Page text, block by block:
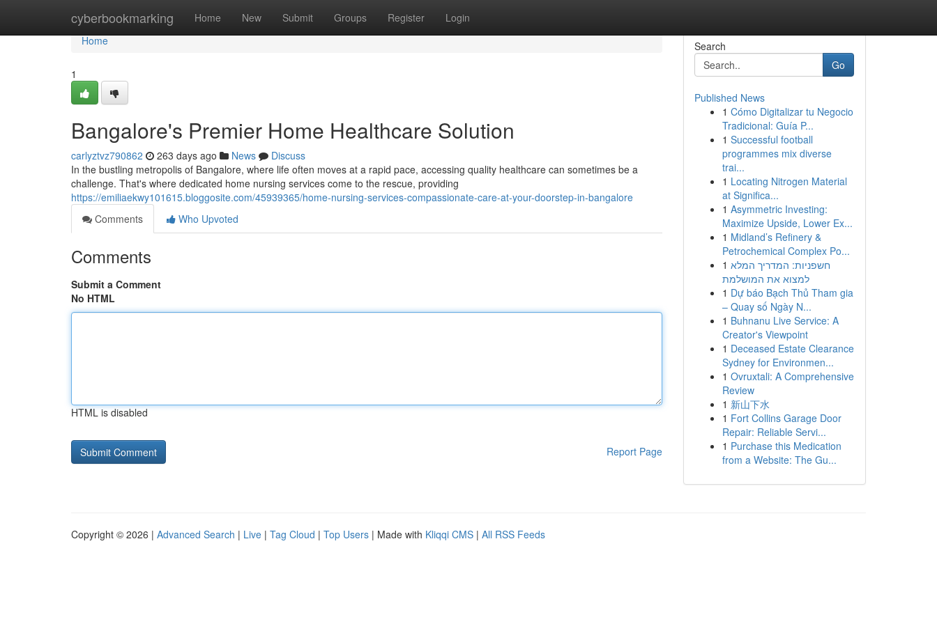
cyberbookmarking Home New Submit Groups Register Login
Home
Home
1
Bangalore's Premier Home Healthcare Solution
carlyztvz790862 263 days ago News
Discuss
In the bustling metropolis of Bangalore, where life often moves at a rapid pace, accessing quality healthcare can sometimes be a
challenge. That's where dedicated home nursing services come to the rescue, providing
https://emiliaekwy101615.bloggosite.com/45939365/home-nursing-services-compassionate-care-at-your-doorstep-in-bangalore
Comments
Who Upvoted
Comments
Submit a Comment
No HTML
HTML is disabled
Report Page
Search
Go
Published News
1 Cómo Digitalizar tu Negocio
Tradicional: Guía P...
1 Successful football
programmes mix diverse
trai...
1 Locating Nitrogen Material
at Significa...
1 Asymmetric Investing:
Maximize Upside, Lower Ex...
1 Midland’s Refinery &
Petrochemical Complex Po...
1 חשפניות: המדריך המלא
למצוא את המושלמת
1 Dự báo Bạch Thủ Tham gia
– Quay số Ngày N...
1 Buhnanu Live Service: A
Creator's Viewpoint
1 Deceased Estate Clearance
Sydney for Environmen...
1 Ovruxtali: A Comprehensive
Review
1 新山下水
1 Fort Collins Garage Door
Repair: Reliable Servi...
1 Purchase this Medication
from a Website: The Gu...
Copyright © 2026 | Advanced Search | Live | Tag Cloud | Top Users | Made with Kliqqi CMS | All RSS Feeds